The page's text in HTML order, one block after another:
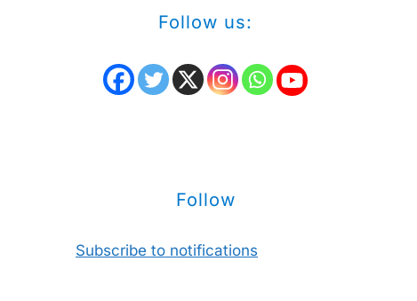
Follow us:
Follow
Subscribe to notifications